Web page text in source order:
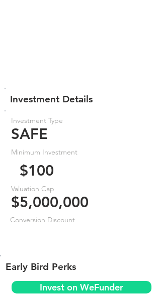
Investment Details
Investment Type
SAFE
Minimum Investment
$100
Valuation Cap
$5,000,000
Conversion Discount
Early Bird Perks
Invest on WeFunder